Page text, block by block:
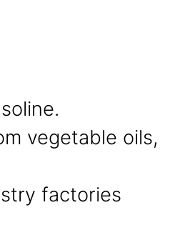
vegetable oils,
factories